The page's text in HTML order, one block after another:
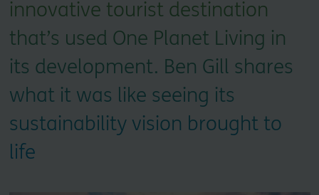
innovative tourist destination
that’s used One Planet Living in
its development. Ben Gill shares
what it was like seeing its
sustainability vision brought to
life